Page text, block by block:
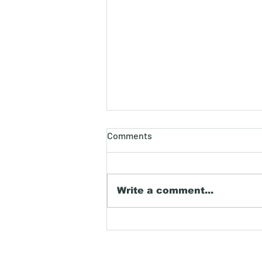
Dispelling 401K myths.
When it comes to planning
frequently misunderstood.
Many myths surrounding
Comments
Write a comment...